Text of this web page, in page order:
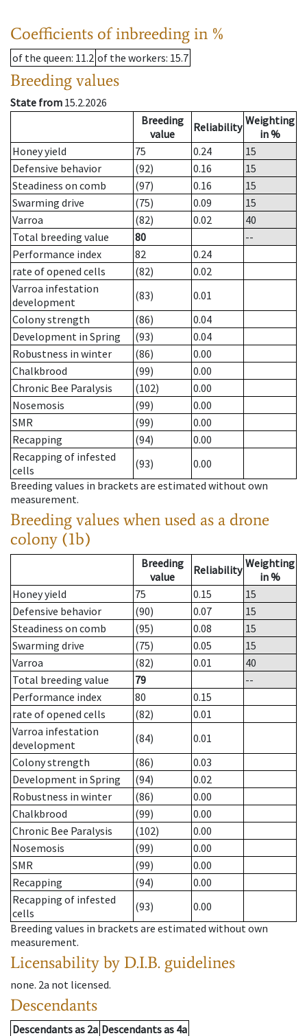
Coefficients of inbreeding in %
of the queen: 11.2 of the workers: 15.7
Breeding values
State from 15.2.2026
Breeding
value
Reliability Weighting
in %
Honey yield
75 0.24
15
Defensive behavior
(92) 0.16
15
Steadiness on comb
(97) 0.16
15
Swarming drive
(75) 0.09
15
Varroa
(82) 0.02
40
Total breeding value
80
--
Performance index
82
0.24
rate of opened cells
(82)
0.02
Varroa infestation
development
(83)
0.01
Colony strength
(86)
0.04
Development in Spring
(93)
0.04
Robustness in winter
(86)
0.00
Chalkbrood
(99)
0.00
Chronic Bee Paralysis
(102)
0.00
Nosemosis
(99)
0.00
SMR
(99)
0.00
Recapping
(94)
0.00
Recapping of infested
cells
(93)
0.00
Breeding values in brackets are estimated without own
measurement.
Breeding values when used as a drone
colony (1b)
Breeding
value
Reliability Weighting
in %
Honey yield
75 0.15
15
Defensive behavior
(90) 0.07
15
Steadiness on comb
(95) 0.08
15
Swarming drive
(75) 0.05
15
Varroa
(82) 0.01
40
Total breeding value
79
--
Performance index
80
0.15
rate of opened cells
(82)
0.01
Varroa infestation
development
(84)
0.01
Colony strength
(86)
0.03
Development in Spring
(94)
0.02
Robustness in winter
(86)
0.00
Chalkbrood
(99)
0.00
Chronic Bee Paralysis
(102)
0.00
Nosemosis
(99)
0.00
SMR
(99)
0.00
Recapping
(94)
0.00
Recapping of infested
cells
(93)
0.00
Breeding values in brackets are estimated without own
measurement.
Licensability by D.I.B. guidelines
none. 2a not licensed.
Descendants
Descendantsas 2a Descendantsas 4a